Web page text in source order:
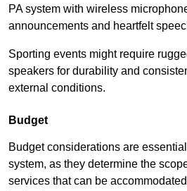
PA system with wireless
announcements and heartfelt
Sporting events might require
speakers for durability and
external conditions.
Budget
Budget considerations are
system, as they determine the
services that can be